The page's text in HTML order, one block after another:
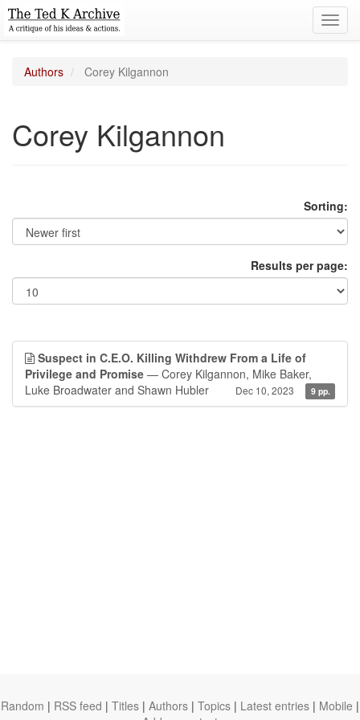
Authors Corey Kilgannon
Corey Kilgannon
Sorting:
Results per page:
Suspect in C.E.O. Killing Withdrew From a Life of
Privilege and Promise — Corey Kilgannon, Mike Baker,
Luke Broadwater and Shawn Hubler
Dec 10, 2023 9 pp.
Random | RSS feed | Titles | Authors | Topics | Latest entries | Mobile |